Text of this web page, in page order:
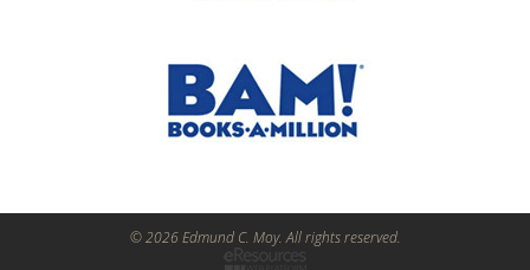
© 2026 Edmund C. Moy. All rights reserved.